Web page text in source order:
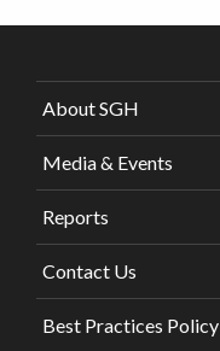
About SGH
Media & Events
Reports
Contact Us
Best Practices Policy